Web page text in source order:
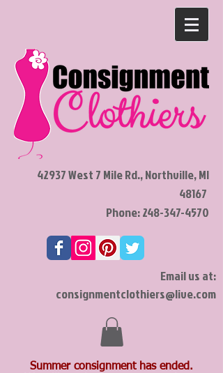
42937 West 7 Mile Rd., Northville, MI
48167
Phone:248-347-4570
Email us at:
consignmentclothiers@live.com
Summer consignment has ended.